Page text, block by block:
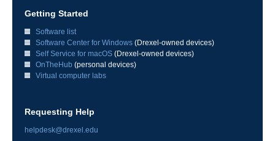
Getting Started
Software list
Software Center for Windows (Drexel-owned devices)
Self Service for macOS (Drexel-owned devices)
OnTheHub (personal devices)
Virtual computer labs
Requesting Help
helpdesk@drexel.edu